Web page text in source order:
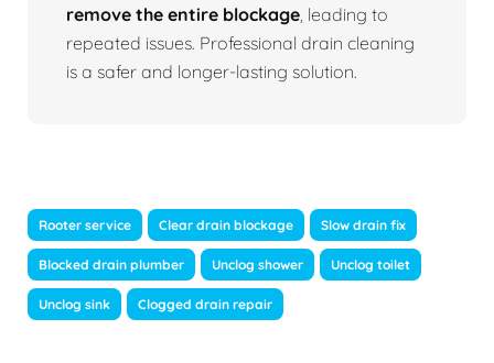
remove the entire blockage , leading to
repeated issues. Professional drain cleaning
is a safer and longer-lasting solution.
Rooter service Clear drain blockage Slow drain fix
Blocked drain plumber Unclog shower Unclog toilet
Unclog sink Clogged drain repair